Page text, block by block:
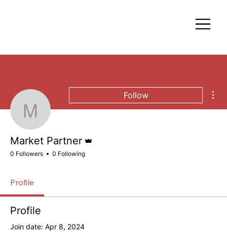
Market Partner
Follow
Market Partner
0 Followers 0 Following
Profile
Profile
Join date: Apr 8, 2024